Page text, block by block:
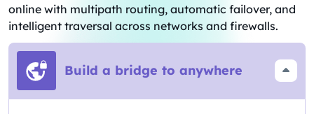
online with multipath routing, automatic failover, and
intelligent traversal across networks and firewalls.
Build a bridge to anywhere